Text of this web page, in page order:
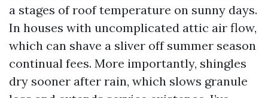
a stages of roof temperature on sunny days.
In houses with uncomplicated attic air flow,
which can shave a sliver off summer season
continual fees. More importantly, shingles
dry sooner after rain, which slows granule